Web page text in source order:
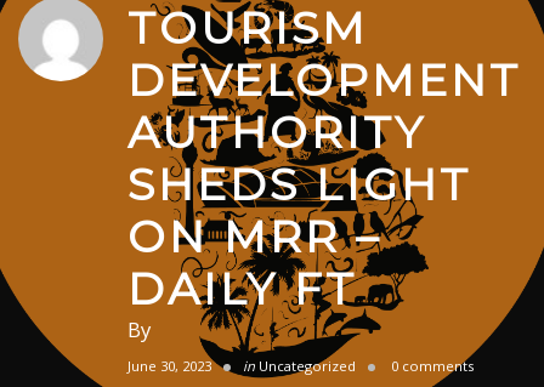
TOURISM
DEVELOPMENT
AUTHORITY
SHEDS LIGHT
ON MRR –
DAILY FT
By
June 30, 2023 in Uncategorized 0 comments